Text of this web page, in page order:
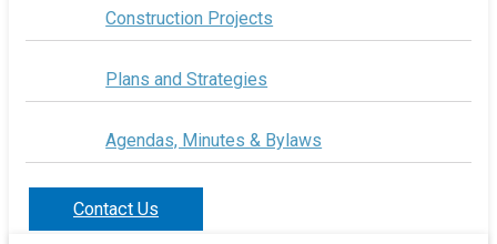
Construction Projects
Plans and Strategies
Agendas, Minutes & Bylaws
Contact Us